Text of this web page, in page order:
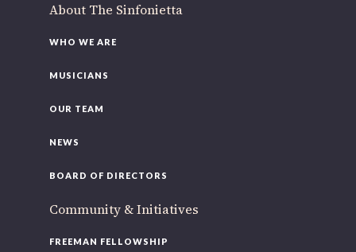
About The Sinfonietta
WHO WE ARE
MUSICIANS
OUR TEAM
NEWS
BOARD OF DIRECTORS
Community & Initiatives
FREEMAN FELLOWSHIP